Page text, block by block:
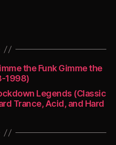
the Funk Gimme the
1998)
Legends (Classic
Trance, Acid, and Hard